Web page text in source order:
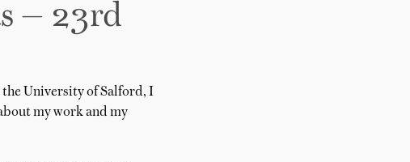
— 23rd
University of Salford, I
my work and my